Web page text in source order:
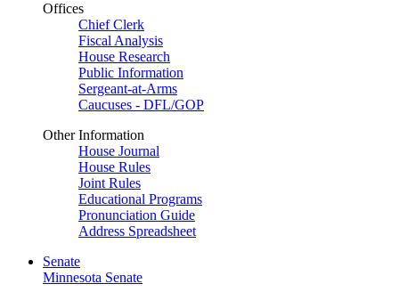
Offices
Chief Clerk
Fiscal Analysis
House Research
Public Information
Sergeant-at-Arms
Caucuses - DFL/GOP
Other Information
House Journal
House Rules
Joint Rules
Educational Programs
Pronunciation Guide
Address Spreadsheet
Senate
Minnesota Senate